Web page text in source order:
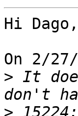
Hi Dago,
On 2/
> It
>